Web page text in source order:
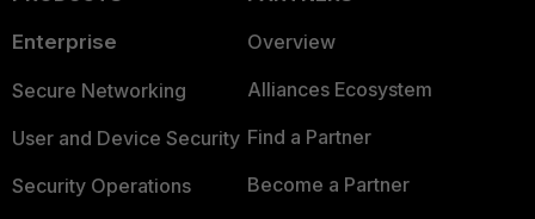
Enterprise
Secure Networking
User and Device Security
Security Operations
Overview
Alliances Ecosystem
Find a Partner
Become a Partner